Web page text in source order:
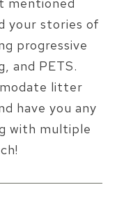
mentioned
your stories of
progressive
and PETS.
litter
have you any
with multiple